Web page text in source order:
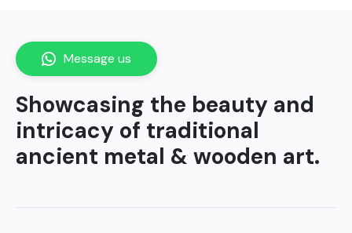
Showcasing the beauty and
intricacy of traditional
ancient metal & wooden art.
Message us